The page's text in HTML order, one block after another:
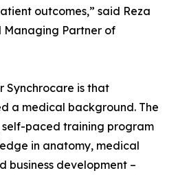
outcomes,” said Reza
Managing Partner of
is that
a medical background. The
self-paced training program
in anatomy, medical
business development –